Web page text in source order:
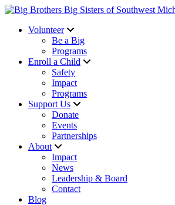
Volunteer
Be a Big
Programs
Enroll a Child
Safety
Impact
Programs
Support Us
Donate
Events
Partnerships
About
Impact
News
Leadership & Board
Contact
Blog